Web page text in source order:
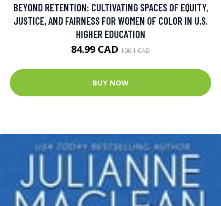
BEYOND RETENTION: CULTIVATING SPACES OF EQUITY,
JUSTICE, AND FAIRNESS FOR WOMEN OF COLOR IN U.S.
HIGHER EDUCATION
84.99 CAD 106.1 CAD
BUY NOW